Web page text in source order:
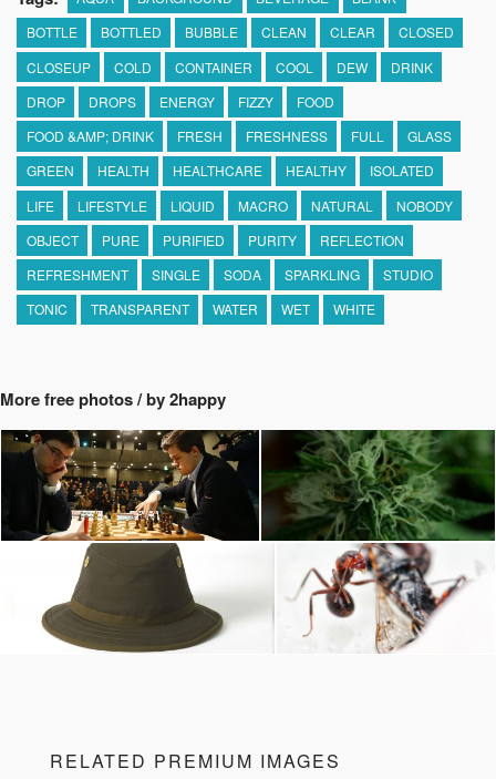
BOTTLE
BOTTLED BUBBLE CLEAN CLEAR
CLOSED
CLOSEUP
COLD CONTAINER COOL DEW
DRINK
DROP
DROPS ENERGY FIZZY
FOOD
FOOD &AMP; DRINK
FRESH FRESHNESS FULL
GLASS
GREEN
HEALTH HEALTHCARE HEALTHY
ISOLATED
LIFE
LIFESTYLE LIQUID MACRO NATURAL
NOBODY
OBJECT
PURE PURIFIED PURITY
REFLECTION
REFRESHMENT
SINGLE SODA SPARKLING
STUDIO
TONIC
TRANSPARENT WATER WET WHITE
More free photos / by 2happy
RELATED PREMIUM IMAGES